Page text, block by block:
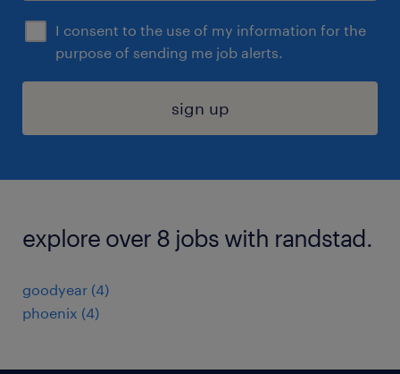
I consent to the use of my information for the
purpose of sending me job alerts.
sign up
explore over 8 jobs with randstad.
goodyear (4)
phoenix (4)